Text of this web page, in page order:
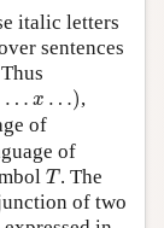
italic letters
sentences
… x …),
of
of
T
T. The
of two